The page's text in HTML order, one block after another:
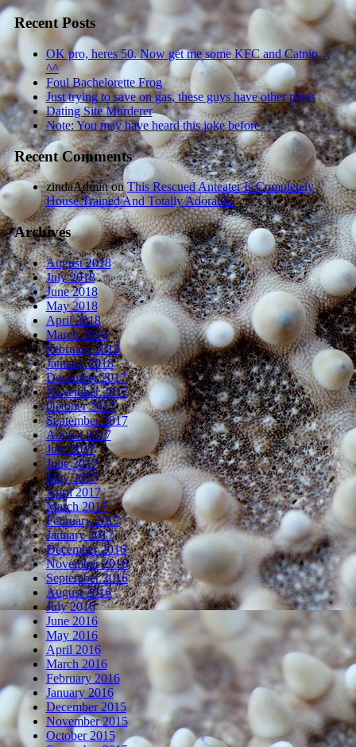
Recent Posts
OK pro, heres 50. Now get me some KFC and Catnip…
^^
Foul Bachelorette Frog
Just trying to save on gas, these guys have other plans
Dating Site Murderer
Note: You may have heard this joke before.
Recent Comments
zindaAdminonThis Rescued Anteater Is Completely
House Trained And Totally Adorable.
Archives
August 2018
July 2018
June 2018
May 2018
April 2018
March 2018
February 2018
January 2018
December 2017
November 2017
October 2017
September 2017
August 2017
July 2017
June 2017
May 2017
April 2017
March 2017
February 2017
January 2017
December 2016
November 2016
September 2016
August 2016
July 2016
June 2016
May 2016
April 2016
March 2016
February 2016
January 2016
December 2015
November 2015
October 2015